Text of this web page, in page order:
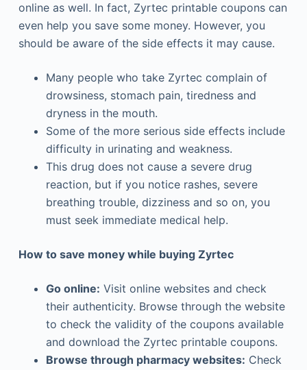
online as well. In fact, Zyrtec printable coupons can
even help you save some money. However, you
should be aware of the side effects it may cause.
Many people who take Zyrtec complain of
drowsiness, stomach pain, tiredness and
dryness in the mouth.
Some of the more serious side effects include
difficulty in urinating and weakness.
This drug does not cause a severe drug
reaction, but if you notice rashes, severe
breathing trouble, dizziness and so on, you
must seek immediate medical help.
How to save money while buying Zyrtec
Go online: Visit online websites and check
their authenticity. Browse through the website
to check the validity of the coupons available
and download the Zyrtec printable coupons.
Browse through pharmacy websites: Check